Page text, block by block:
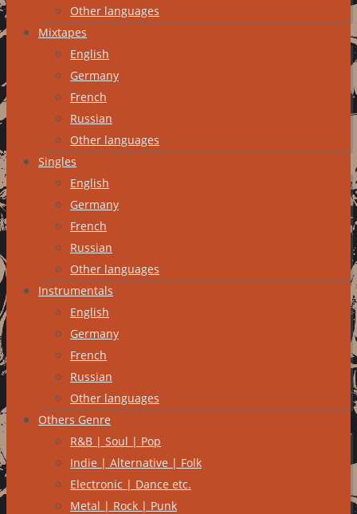
Other languages
Mixtapes
English
Germany
French
Russian
Other languages
Singles
English
Germany
French
Russian
Other languages
Instrumentals
English
Germany
French
Russian
Other languages
Others Genre
R&B | Soul | Pop
Indie | Alternative | Folk
Electronic | Dance etc.
Metal | Rock | Punk